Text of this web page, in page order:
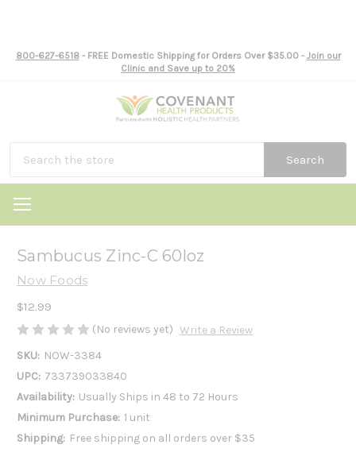
800-627-6518- FREE Domestic Shipping for Orders Over $35.00 - Join our
Clinic and Save up to 20%
Search
Sambucus Zinc-C 60loz
Now Foods
$12.99
(No reviews yet) Write a Review
SKU: NOW-3384
UPC: 733739033840
Availability: Usually Ships in 48 to 72 Hours
Minimum Purchase: 1 unit
Shipping: Free shipping on all orders over $35